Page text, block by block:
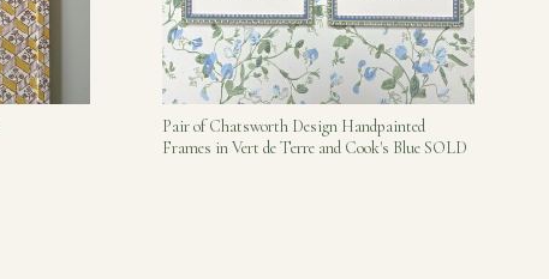
Pair of Chatsworth Design Handpainted
Frames in Vert de Terre and Cook's Blue SOLD